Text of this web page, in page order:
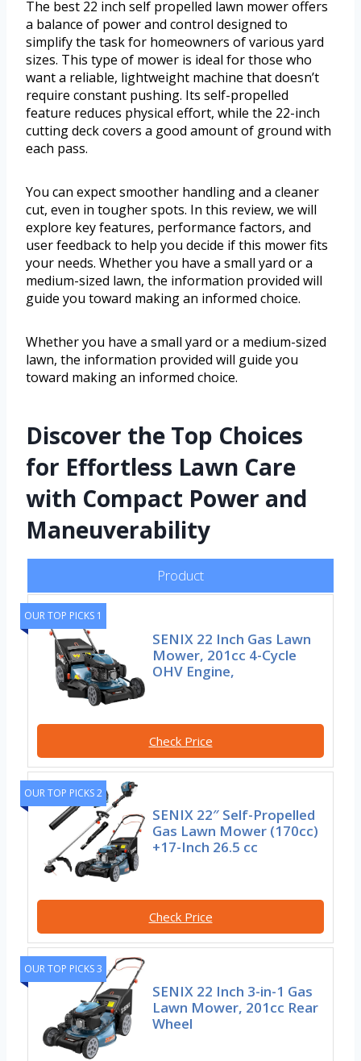
The best 22 inch self propelled lawn mower offers
a balance of power and control designed to
simplify the task for homeowners of various yard
sizes. This type of mower is ideal for those who
want a reliable, lightweight machine that doesn’t
require constant pushing. Its self-propelled
feature reduces physical effort, while the 22-inch
cutting deck covers a good amount of ground with
each pass.
You can expect smoother handling and a cleaner
cut, even in tougher spots. In this review, we will
explore key features, performance factors, and
user feedback to help you decide if this mower fits
your needs. Whether you have a small yard or a
medium-sized lawn, the information provided will
guide you toward making an informed choice.
Whether you have a small yard or a medium-sized
lawn, the information provided will guide you
toward making an informed choice.
Discover the Top Choices
for Effortless Lawn Care
with Compact Power and
Maneuverability
Product
OUR TOP PICKS 1
SENIX 22 Inch Gas Lawn
Mower, 201cc 4-Cycle
OHV Engine,
Check Price
OUR TOP PICKS 2
SENIX 22″ Self-Propelled
Gas Lawn Mower (170cc)
+17-Inch 26.5 cc
Check Price
OUR TOP PICKS 3
SENIX 22 Inch 3-in-1 Gas
Lawn Mower, 201cc Rear
Wheel